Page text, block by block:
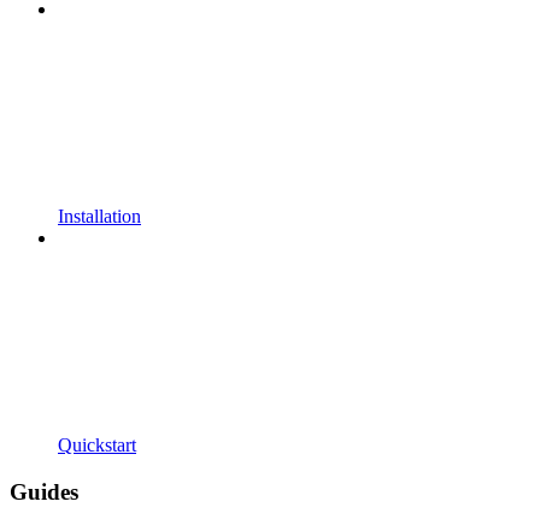
Installation
Quickstart
Guides